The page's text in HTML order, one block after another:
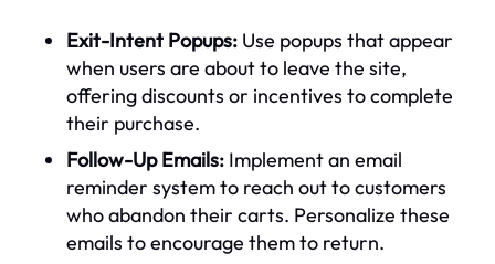
Exit-Intent Popups: Use popups that appear
when users are about to leave the site,
offering discounts or incentives to complete
their purchase.
Follow-Up Emails: Implement an email
reminder system to reach out to customers
who abandon their carts. Personalize these
emails to encourage them to return.